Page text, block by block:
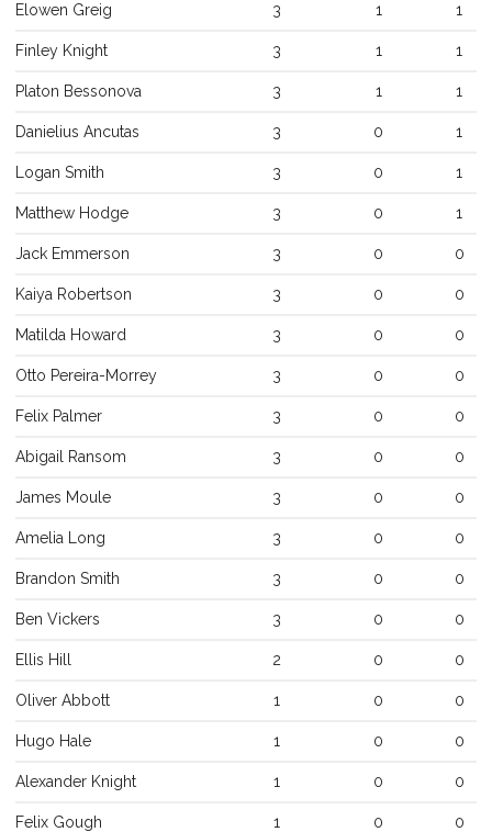
Elowen Greig 3 1 1
Finley Knight 3 1 1
Platon Bessonova 3 1 1
Danielius Ancutas 3 0 1
Logan Smith 3 0 1
Matthew Hodge 3 0 1
Jack Emmerson 3 0 0
Kaiya Robertson 3 0 0
Matilda Howard 3 0 0
Otto Pereira-Morrey 3 0 0
Felix Palmer 3 0 0
Abigail Ransom 3 0 0
James Moule 3 0 0
Amelia Long 3 0 0
Brandon Smith 3 0 0
Ben Vickers 3 0 0
Ellis Hill 2 0 0
Oliver Abbott 1 0 0
Hugo Hale 1 0 0
Alexander Knight 1 0 0
Felix Gough 1 0 0